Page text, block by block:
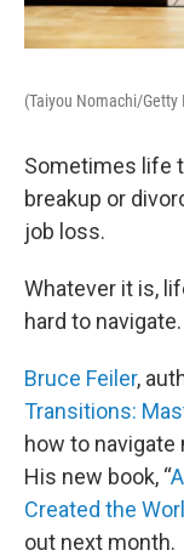
(Taiyou Nomachi/Getty
Sometimes life
breakup or
job loss.
Whatever it is,
hard to navigate.
Bruce Feiler,
Transitions:
how to
His new book, “
Created the
out next month.